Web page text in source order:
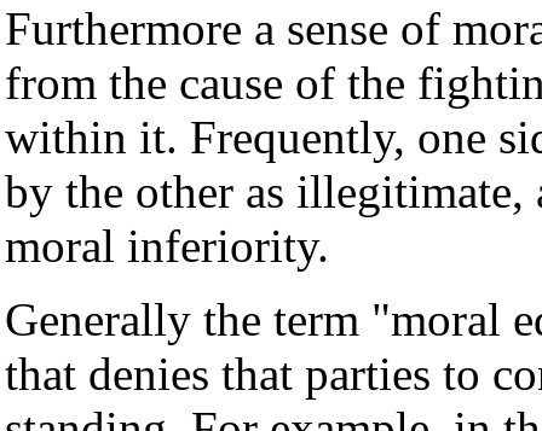
Furthermore a sense of
from the cause of the
within it. Frequently, one
by the other as illegitimate,
moral inferiority.
Generally the term "moral
that denies that parties to